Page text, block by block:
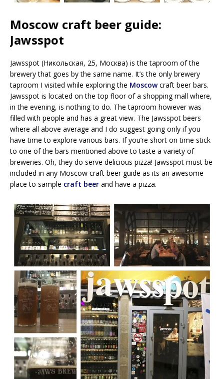
Moscow craft beer guide:
Jawsspot
Jawsspot (Никольская, 25, Москва) is the taproom of the
brewery that goes by the same name. It’s the only brewery
taproom I visited while exploring the Moscowcraft beer bars.
Jawsspot is located on the top floor of a shopping mall where,
in the evening, is nothing to do. The taproom however was
filled with people and has a great view. The Jawsspot beers
where all above average and I do suggest going only if you
have time to explore various bars. If you’re short on time stick
to one of the bars mentioned above to taste a variety of
breweries. Oh, they do serve delicious pizza! Jawsspot must be
included in any Moscow craft beer guide as its an awesome
place to sample craft beer and have a pizza.